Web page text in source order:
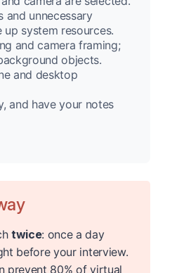
and unnecessary
system resources.
and camera framing;
objects.
and desktop
and have your notes
twice: once a day
before your interview.
prevent 80% of virtual